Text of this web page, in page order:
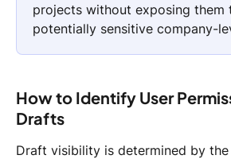
projects without exposing them
potentially sensitive company-
How to Identify User
Drafts
Draft visibility is determined by the